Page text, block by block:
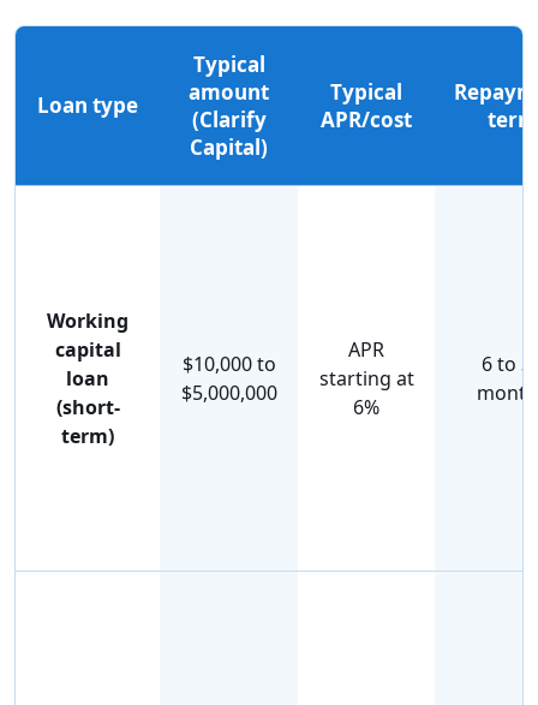
Loan type
Typical
amount
(Clarify
Capital)
Typical
APR/cost
term
Working
capital
loan
(short-
term)
$10,000 to
$5,000,000
APR
starting at
6%
6 to